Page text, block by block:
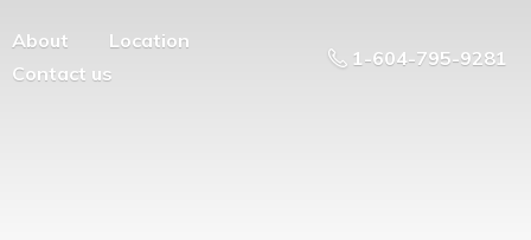
About
Location
Contact us
1-604-795-9281